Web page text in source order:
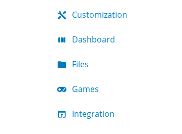
Customization
Dashboard
Files
Games
Integration